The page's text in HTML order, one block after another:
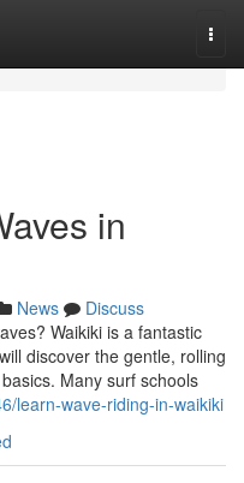
in
News
Discuss
Waikiki is a fantastic
discover the gentle, rolling
Many surf schools
learn-wave-riding-in-waikiki